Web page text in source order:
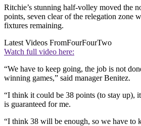
Ritchie’s stunning half-volley moved the
points, seven clear of the relegation zone
fixtures remaining.
Latest Videos FromFourFourTwo
Watch full video here:
“We have to keep going, the job is not
winning games,” said manager Benitez.
“I think it could be 38 points (to stay up),
is guaranteed for me.
“I think 38 will be enough, so we have to